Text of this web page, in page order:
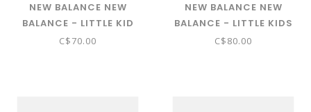
NEW BALANCE NEW
BALANCE - LITTLE KID
FRESH FOAM ARISHI V4
C$70.00
NEW BALANCE NEW
BALANCE - LITTLE KIDS
574 CORE W/LACES
C$80.00